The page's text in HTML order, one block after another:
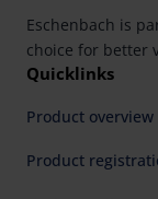
Eschenbach is
choice for better
Quicklinks
Product overview
Product